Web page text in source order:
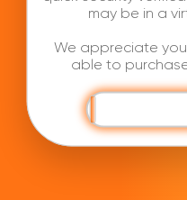
may be in a
We appreciate
able to